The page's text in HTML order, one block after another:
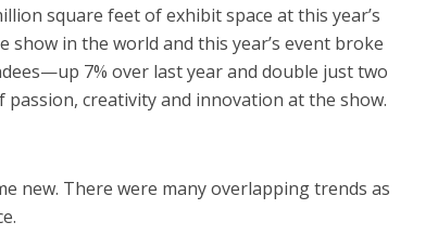
square feet of exhibit space at this year’s
in the world and this year’s event broke
7% over last year and double just two
passion, creativity and innovation at the show.
new. There were many overlapping trends as